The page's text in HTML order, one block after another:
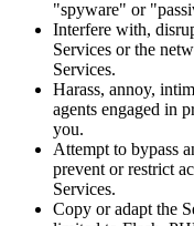
"spyware" or
Interfere with,
Services or the
Services.
Harass, annoy,
agents engaged in
you.
Attempt to bypass
prevent or restrict
Services.
Copy or adapt the